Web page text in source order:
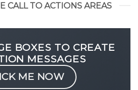
CALL TO ACTIONS AREAS
BOXES TO CREATE
MESSAGES
ME NOW